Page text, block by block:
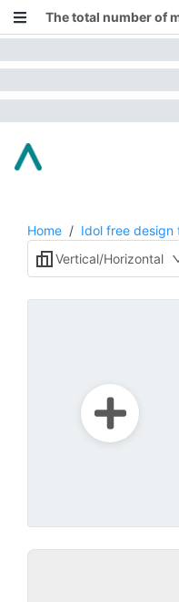
The total number of
Home / Idol free design
Vertical/Horizontal